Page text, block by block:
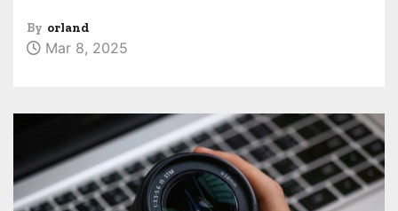
By orland
Mar 8, 2025